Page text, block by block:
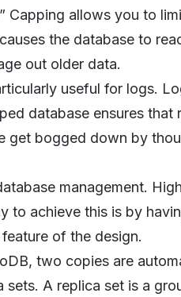
Capping allows you to
the database to
out older data.
useful for logs.
database ensures that
get bogged down by
management.
to achieve this is by
of the design.
two copies are
A replica set is a